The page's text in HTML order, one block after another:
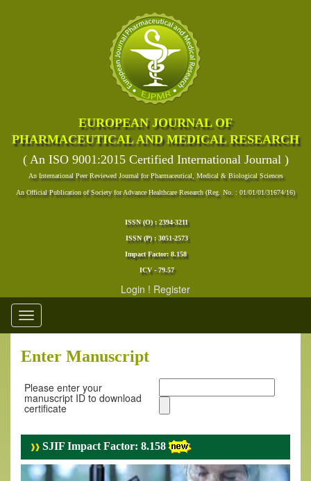
EUROPEAN JOURNAL OF
PHARMACEUTICAL AND MEDICAL RESEARCH
( An ISO 9001:2015 Certified International Journal )
An International Peer Reviewed Journal for Pharmaceutical, Medical & Biological Sciences
An Official Publication of Society for Advance Healthcare Research (Reg. No. : 01/01/01/31674/16)
ISSN (O) : 2394-3211
ISSN (P) : 3051-2573
Impact Factor: 8.158
ICV - 79.57
Login ! Register
Toggle
navigation
Enter Manuscript
Please enter your
manuscript ID to download
certificate
SJIF Impact Factor: 8.158